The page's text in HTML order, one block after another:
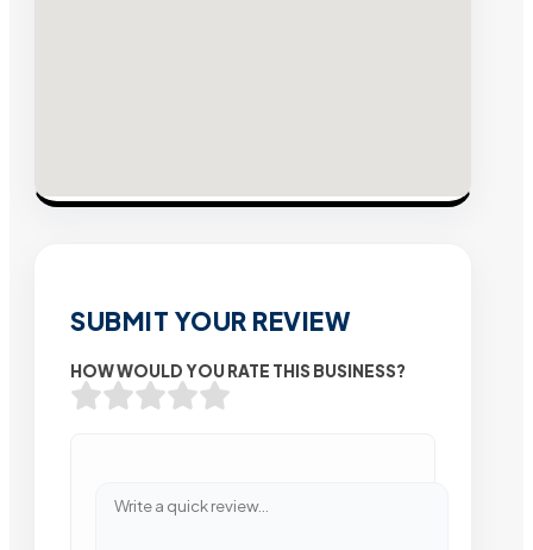
SUBMIT YOUR REVIEW
HOW WOULD YOU RATE THIS BUSINESS?